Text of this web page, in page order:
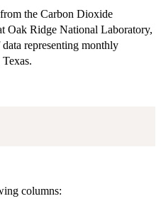
the Carbon Dioxide
Oak Ridge National Laboratory,
representing monthly
columns: